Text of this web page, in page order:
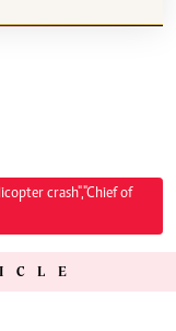
crash","Chief of